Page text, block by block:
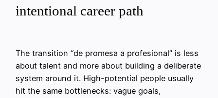
intentional career path
The transition “de promesa a profesional” is less
about talent and more about building a deliberate
system around it. High-potential people usually
hit the same bottlenecks: vague goals,